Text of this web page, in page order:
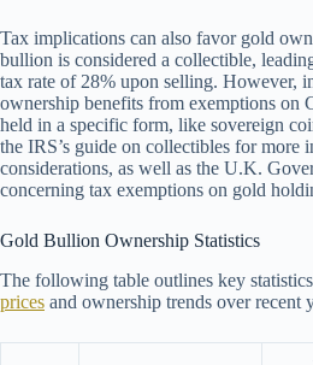
Tax implications can also favor gold
bullion is considered a collectible,
tax rate of 28% upon selling. However,
ownership benefits from exemptions on
held in a specific form, like sovereign
the IRS’s guide on collectibles for more
considerations, as well as the U.K.
concerning tax exemptions on gold
Gold Bullion Ownership Statistics
The following table outlines key
prices and ownership trends over recent